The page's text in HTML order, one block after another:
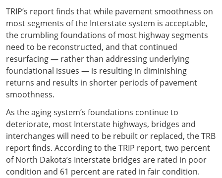
TRIP’s report finds that while pavement smoothness on
most segments of the Interstate system is acceptable,
the crumbling foundations of most highway segments
need to be reconstructed, and that continued
resurfacing — rather than addressing underlying
foundational issues — is resulting in diminishing
returns and results in shorter periods of pavement
smoothness.
As the aging system’s foundations continue to
deteriorate, most Interstate highways, bridges and
interchanges will need to be rebuilt or replaced, the TRB
report finds. According to the TRIP report, two percent
of North Dakota’s Interstate bridges are rated in poor
condition and 61 percent are rated in fair condition.